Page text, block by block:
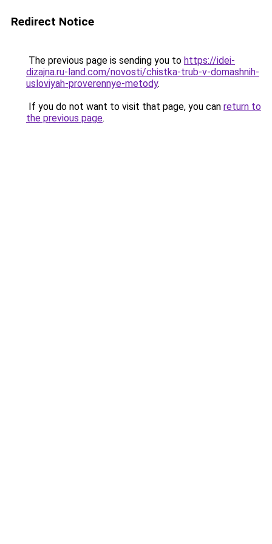
Redirect Notice
The previous page is sending you to https://idei-
dizajna.ru-land.com/novosti/chistka-trub-v-domashnih-
usloviyah-proverennye-metody.
If you do not want to visit that page, you can return to
the previous page.